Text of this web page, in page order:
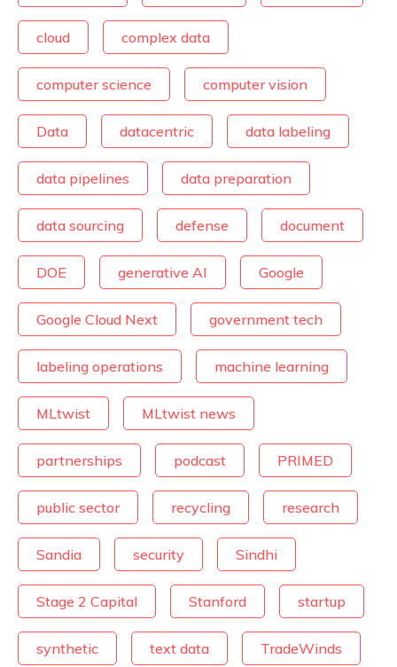
cloud complex data
computer science computer vision
Data datacentric data labeling
data pipelines data preparation
data sourcing defense document
DOE generative AI Google
Google Cloud Next government tech
labeling operations machine learning
MLtwist MLtwist news
partnerships podcast PRIMED
public sector recycling research
Sandia security Sindhi
Stage 2 Capital Stanford startup
synthetic text data TradeWinds